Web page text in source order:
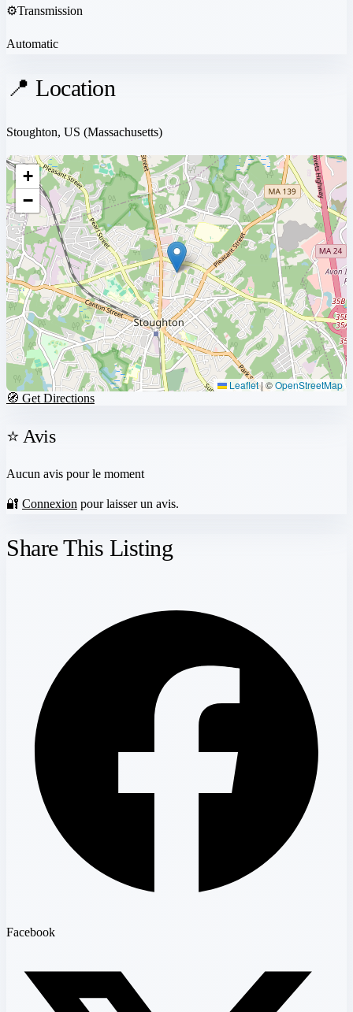
⚙️Transmission
Automatic
📍 Location
Stoughton, US (Massachusetts)
+
−
Leaflet|©OpenStreetMap
🧭 Get Directions
⭐ Avis
Aucun avis pour le moment
🔐 Connexion pour laisser un avis.
Share This Listing
Facebook